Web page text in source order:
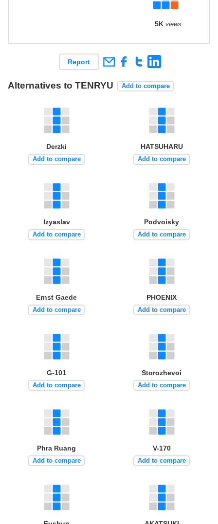
5K views
Report
Alternatives to TENRYU Add to compare
Derzki
Add to compare
HATSUHARU
Add to compare
Izyaslav
Add to compare
Podvoisky
Add to compare
Ernst Gaede
Add to compare
PHOENIX
Add to compare
G-101
Add to compare
Storozhevoi
Add to compare
Phra Ruang
Add to compare
V-170
Add to compare